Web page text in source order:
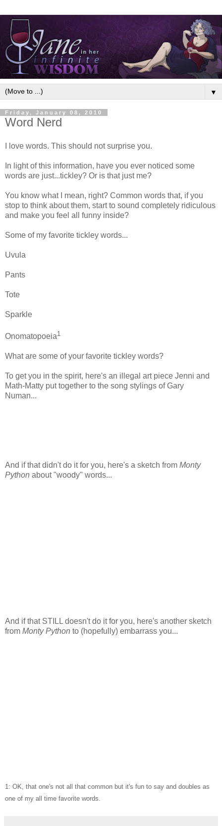
▼
Friday, January 08, 2010
Word Nerd
I love words. This should not surprise you.
In light of this information, have you ever noticed some
words are just...tickley? Or is that just me?
You know what I mean, right? Common words that, if you
stop to think about them, start to sound completely ridiculous
and make you feel all funny inside?
Some of my favorite tickley words...
Uvula
Pants
Tote
Sparkle
Onomatopoeia1
What are some of your favorite tickley words?
To get you in the spirit, here's an illegal art piece Jenni and
Math-Matty put together to the song stylings of Gary
Numan...
And if that didn't do it for you, here's a sketch from Monty
Python about "woody" words...
And if that STILL doesn't do it for you, here's another sketch
from Monty Python to (hopefully) embarrass you...
1: OK, that one's not all that common but it's fun to say and doubles as
one of my all time favorite words.